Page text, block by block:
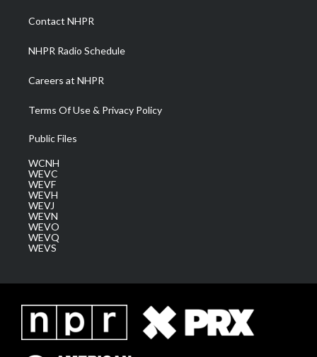
a
m
Contact NHPR
NHPR Radio Schedule
Careers at NHPR
Terms Of Use & Privacy Policy
Public Files
WCNH
WEVC
WEVF
WEVH
WEVJ
WEVN
WEVO
WEVQ
WEVS